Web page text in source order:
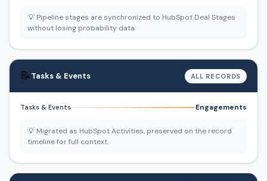
💡 Pipeline stages are synchronized to HubSpot Deal Stages
without losing probability data.
📝Tasks & Events ALL RECORDS
Tasks & Events Engagements
💡 Migrated as HubSpot Activities, preserved on the record
timeline for full context.